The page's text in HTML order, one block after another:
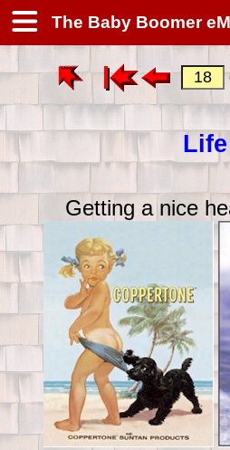
The Baby Boomer
Life
Getting a nice